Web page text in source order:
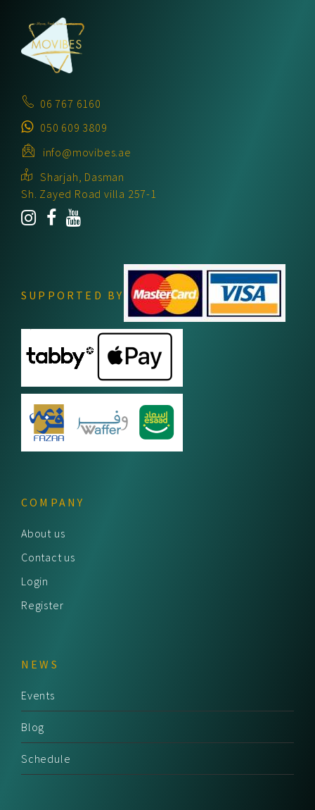
06 767 6160
050 609 3809
info@movibes.ae
Sharjah, Dasman
Sh. Zayed Road villa 257-1
SUPPORTED BY
COMPANY
About us
Contact us
Login
Register
NEWS
Events
Blog
Schedule